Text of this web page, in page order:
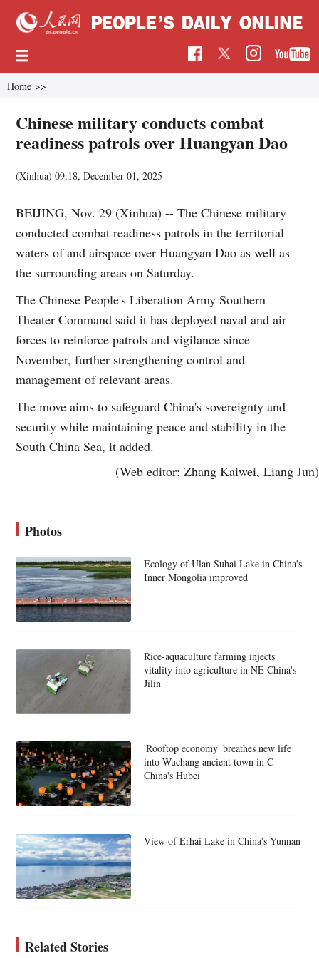
Home >>
Chinese military conducts combat
readiness patrols over Huangyan Dao
(Xinhua)09:18, December 01, 2025
BEIJING, Nov. 29 (Xinhua) -- The Chinese military
conducted combat readiness patrols in the territorial
waters of and airspace over Huangyan Dao as well as
the surrounding areas on Saturday.
The Chinese People's Liberation Army Southern
Theater Command said it has deployed naval and air
forces to reinforce patrols and vigilance since
November, further strengthening control and
management of relevant areas.
The move aims to safeguard China's sovereignty and
security while maintaining peace and stability in the
South China Sea, it added.
(Web editor: Zhang Kaiwei, Liang Jun)
Photos
Ecology of Ulan Suhai Lake in China's
Inner Mongolia improved
Rice-aquaculture farming injects
vitality into agriculture in NE China's
Jilin
'Rooftop economy' breathes new life
into Wuchang ancient town in C
China's Hubei
View of Erhai Lake in China's Yunnan
Related Stories